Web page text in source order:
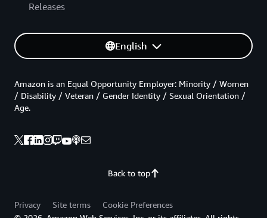
Releases
English
Back to top
Amazon is an Equal Opportunity Employer: Minority / Women
/ Disability / Veteran / Gender Identity / Sexual Orientation /
Age.
Privacy Site terms
Cookie Preferences